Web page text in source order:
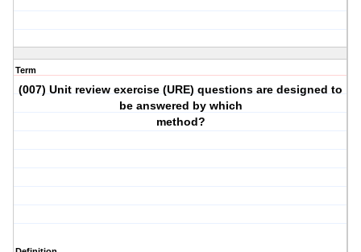
Term
(007) Unit review exercise (URE) questions are designed to
be answered by which
method?